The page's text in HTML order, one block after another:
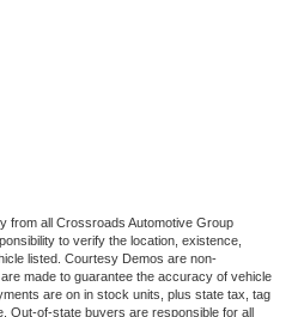
from all Crossroads Automotive Group
to verify the location, existence,
listed. Courtesy Demos are non-
made to guarantee the accuracy of vehicle
are on in stock units, plus state tax, tag
Out-of-state buyers are responsible for all